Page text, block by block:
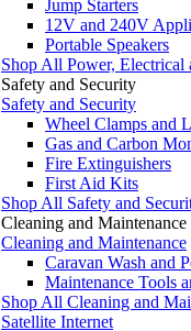
Jump Starters
12V and 240V
Portable Speakers
Shop All Power, Electrical
Safety and Security
Safety and Security
Wheel Clamps and
Gas and Carbon
Fire Extinguishers
First Aid Kits
Shop All Safety and
Cleaning and Maintenance
Cleaning and Maintenance
Caravan Wash and
Maintenance Tools
Shop All Cleaning and
Satellite Internet